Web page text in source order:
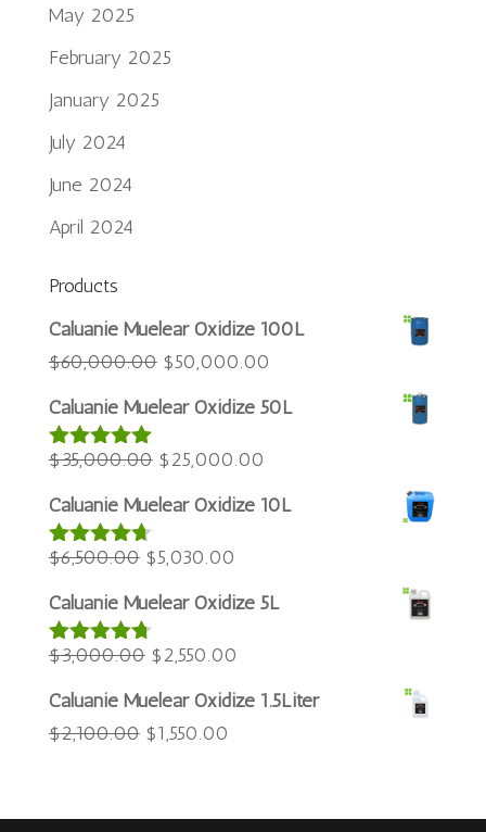
May 2025
February 2025
January 2025
July 2024
June 2024
April 2024
Products
Caluanie Muelear Oxidize 100L
$60,000.00 Original
price
$60,000.00.
$50,000.00
Caluanie Muelear Oxidize 50L
Rated5.00
$35,000.00 Original
price
$35,000.00.
$25,000.00
Caluanie Muelear Oxidize 10L
Rated4.60
$6,500.00 Original
price
was:
$6,500.00.
$5,030.00
price
$5,030.00.
Caluanie Muelear Oxidize 5L
Rated4.64
$3,000.00 Original
price
$2,550.00
Caluanie Muelear Oxidize 1.5Liter
$2,100.00 Original
$1,550.00
Tiếng Việt
한국어
Bahasa Melayu
Português do Brasil